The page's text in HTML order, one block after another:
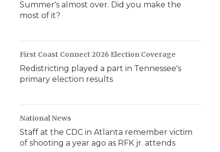
Summer's almost over. Did you make the
most of it?
First Coast Connect 2026 Election Coverage
Redistricting played a part in Tennessee's
primary election results
National News
Staff at the CDC in Atlanta remember victim
of shooting a year ago as RFK jr. attends